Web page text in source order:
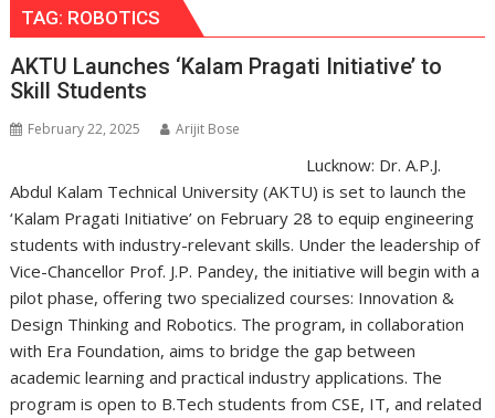
TAG: ROBOTICS
AKTU Launches ‘Kalam Pragati Initiative’ to
Skill Students
February 22, 2025 Arijit Bose
Lucknow: Dr. A.P.J.
Abdul Kalam Technical University (AKTU) is set to launch the
‘Kalam Pragati Initiative’ on February 28 to equip engineering
students with industry-relevant skills. Under the leadership of
Vice-Chancellor Prof. J.P. Pandey, the initiative will begin with a
pilot phase, offering two specialized courses: Innovation &
Design Thinking and Robotics. The program, in collaboration
with Era Foundation, aims to bridge the gap between
academic learning and practical industry applications. The
program is open to B.Tech students from CSE, IT, and related